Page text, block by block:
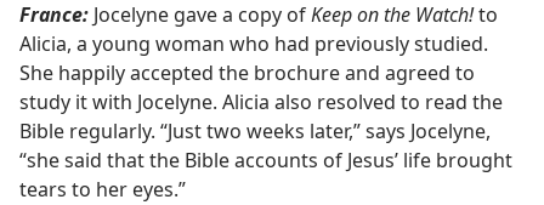
France: Jocelyne gave a copy ofKeep on the Watch!to
Alicia, a young woman who had previously studied.
She happily accepted the brochure and agreed to
study it with Jocelyne. Alicia also resolved to read the
Bible regularly. “Just two weeks later,” says Jocelyne,
“she said that the Bible accounts of Jesus’ life brought
tears to her eyes.”